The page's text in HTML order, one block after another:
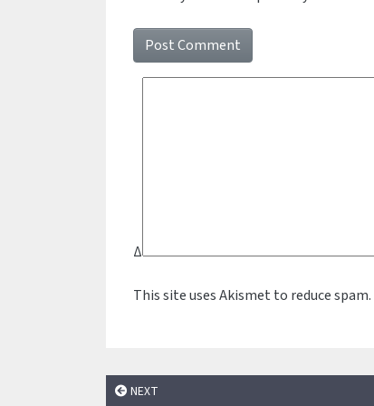
Δ
This site uses Akismet to reduce spam.
NEXT